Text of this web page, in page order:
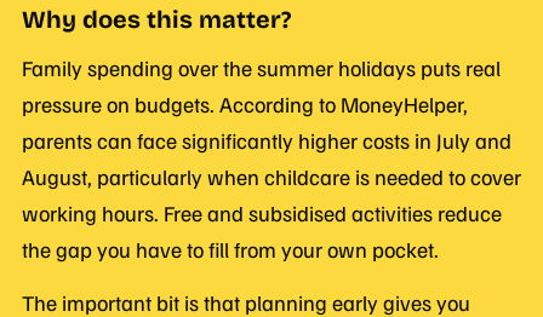
Why does this matter?
Family spending over the summer holidays puts real
pressure on budgets. According to MoneyHelper,
parents can face significantly higher costs in July and
August, particularly when childcare is needed to cover
working hours. Free and subsidised activities reduce
the gap you have to fill from your own pocket.
The important bit is that planning early gives you